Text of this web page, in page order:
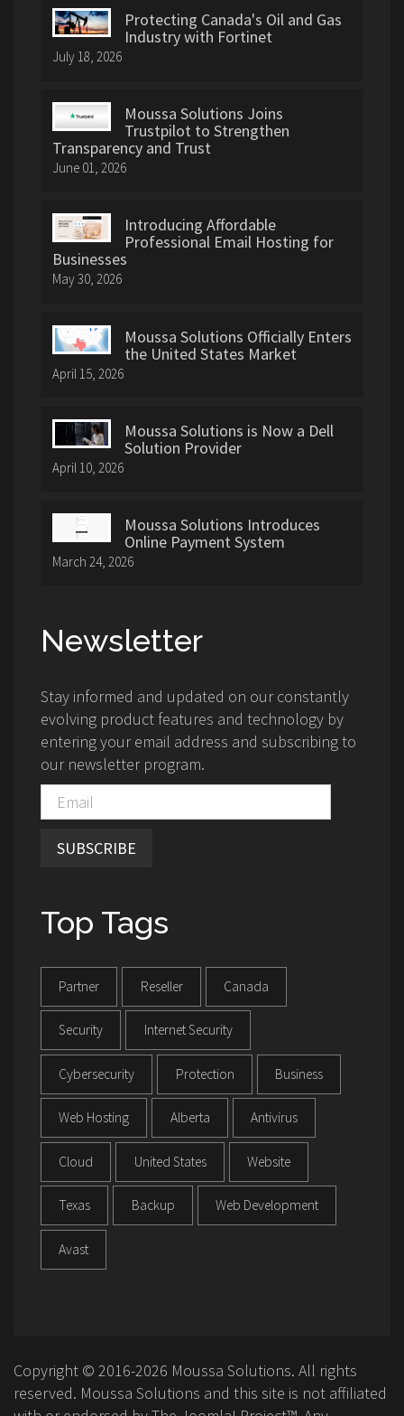
Protecting Canada's Oil and Gas
Industry with Fortinet
July 18, 2026
Moussa Solutions Joins
Trustpilot to Strengthen
Transparency and Trust
June 01, 2026
Introducing Affordable
Professional Email Hosting for
Businesses
May 30, 2026
Moussa Solutions Officially Enters
the United States Market
April 15, 2026
Moussa Solutions is Now a Dell
Solution Provider
April 10, 2026
Moussa Solutions Introduces
Online Payment System
March 24, 2026
Newsletter
Stay informed and updated on our constantly
evolving product features and technology by
entering your email address and subscribing to
our newsletter program.
SUBSCRIBE
Top Tags
Partner Reseller Canada
Security Internet Security
Cybersecurity Protection Business
Web Hosting Alberta Antivirus
Cloud United States Website
Texas Backup Web Development
Avast
Copyright © 2016-2026 Moussa Solutions. All rights
reserved. Moussa Solutions and this site is not affiliated